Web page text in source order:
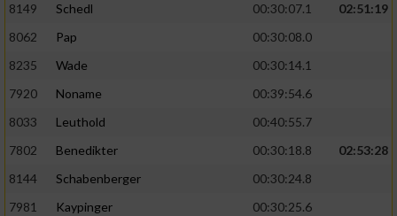
8149
Schedl 00:30:07.1
02:51:19
8062
Pap
00:30:08.0
8235
Wade
00:30:14.1
7920
Noname
00:39:54.6
8033
Leuthold
00:40:55.7
7802
Benedikter 00:30:18.8
02:53:28
8144
Schabenberger
00:30:24.8
7981
Kaypinger
00:30:25.6